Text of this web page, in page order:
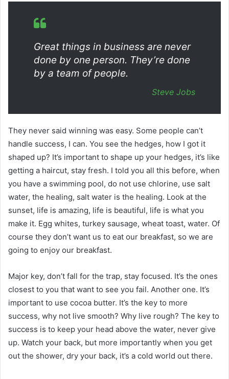
Great things in business are never
done by one person. They’re done
by a team of people.
Steve Jobs
They never said winning was easy. Some people can’t
handle success, I can. You see the hedges, how I got it
shaped up? It’s important to shape up your hedges, it’s like
getting a haircut, stay fresh. I told you all this before, when
you have a swimming pool, do not use chlorine, use salt
water, the healing, salt water is the healing. Look at the
sunset, life is amazing, life is beautiful, life is what you
make it. Egg whites, turkey sausage, wheat toast, water. Of
course they don’t want us to eat our breakfast, so we are
going to enjoy our breakfast.
Major key, don’t fall for the trap, stay focused. It’s the ones
closest to you that want to see you fail. Another one. It’s
important to use cocoa butter. It’s the key to more
success, why not live smooth? Why live rough? The key to
success is to keep your head above the water, never give
up. Watch your back, but more importantly when you get
out the shower, dry your back, it’s a cold world out there.